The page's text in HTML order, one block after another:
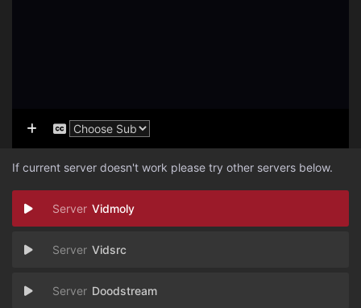
If current server doesn't work please try other servers below.
Vidmoly
Vidsrc
Doodstream